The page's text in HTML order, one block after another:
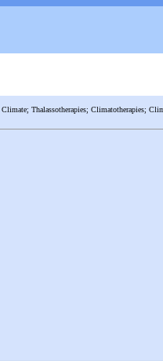
Thalassotherapies; Climatotherapies;